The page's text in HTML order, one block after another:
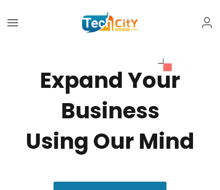
Expand Your
Business
Using Our Mind